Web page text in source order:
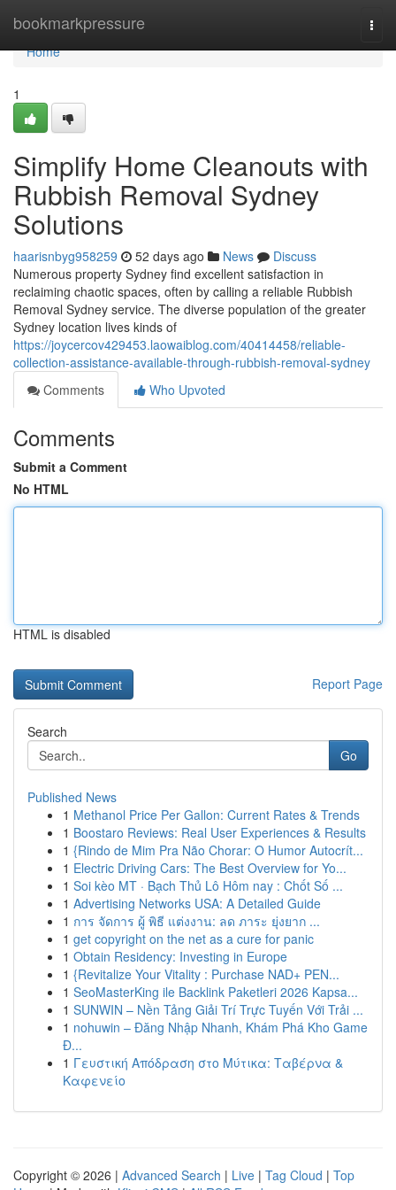
bookmarkpressure
Home
Home
1
Simplify Home Cleanouts with
Rubbish Removal Sydney
Solutions
haarisnbyg958259 52 days ago News
Discuss
Numerous property Sydney find excellent satisfaction in
reclaiming chaotic spaces, often by calling a reliable Rubbish
Removal Sydney service. The diverse population of the greater
Sydney location lives kinds of
https://joycercov429453.laowaiblog.com/40414458/reliable-
collection-assistance-available-through-rubbish-removal-sydney
Comments
Who Upvoted
Comments
Submit a Comment
No HTML
HTML is disabled
Report Page
Search
Go
Published News
1 Methanol Price Per Gallon: Current Rates & Trends
1 Boostaro Reviews: Real User Experiences & Results
1 {Rindo de Mim Pra Não Chorar: O Humor Autocrít...
1 Electric Driving Cars: The Best Overview for Yo...
1 Soi kèo MT · Bạch Thủ Lô Hôm nay : Chốt Số ...
1 Advertising Networks USA: A Detailed Guide
1 การ จัดการ ผู้ พิธี แต่งงาน: ลด ภาระ ยุ่งยาก ...
1 get copyright on the net as a cure for panic
1 Obtain Residency: Investing in Europe
1 {Revitalize Your Vitality : Purchase NAD+ PEN...
1 SeoMasterKing ile Backlink Paketleri 2026 Kapsa...
1 SUNWIN – Nền Tảng Giải Trí Trực Tuyến Với Trải ...
1 nohuwin – Đăng Nhập Nhanh, Khám Phá Kho Game
Đ...
1 Γευστική Απόδραση στο Μύτικα: Ταβέρνα &
Καφενείο
Copyright © 2026 | Advanced Search | Live | Tag Cloud | Top